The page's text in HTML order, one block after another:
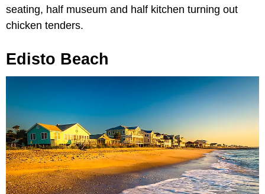
seating, half museum and half kitchen turning out
chicken tenders.
Edisto Beach